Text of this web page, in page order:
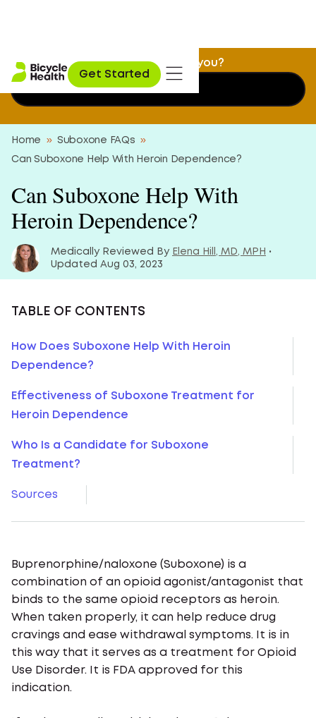
Get Started
Is Suboxone treatment a fit for you?
Find out now
Home » Suboxone FAQs »
Can Suboxone Help With Heroin Dependence?
Can Suboxone Help With
Heroin Dependence?
Medically Reviewed By Elena Hill, MD, MPH •
Updated Aug 03, 2023
TABLE OF CONTENTS
How Does Suboxone Help With Heroin
Dependence?
Effectiveness of Suboxone Treatment for
Heroin Dependence
Who Is a Candidate for Suboxone
Treatment?
Sources
Buprenorphine/naloxone (Suboxone) is a
combination of an opioid agonist/antagonist that
binds to the same opioid receptors as heroin.
When taken properly, it can help reduce drug
cravings and ease withdrawal symptoms. It is in
this way that it serves as a treatment for Opioid
Use Disorder. It is FDA approved for this
indication.